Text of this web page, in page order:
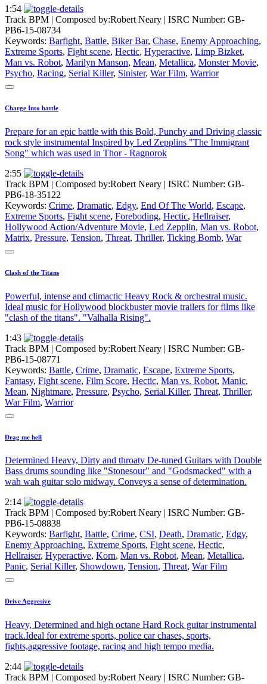
1:54
Track BPM | Composed by:Robert Neary | ISRC Number: GB-
PB6-15-08734
Keywords: Barfight, Battle, Biker Bar, Chase, Enemy Approaching,
Extreme Sports, Fight scene, Hectic, Hyperactive, Limp Bizket,
Man vs. Robot, Marilyn Manson, Mean, Metallica, Monster Movie,
Psycho, Racing, Serial Killer, Sinister, War Film, Warrior
Charge Into battle
Prepare for an epic battle with this Bold, Punchy and Driving classic
rock style instrumental Inspired by Led Zepplins "The Immigrant
Song" which was used in Thor - Ragnorok
2:55
Track BPM | Composed by:Robert Neary | ISRC Number: GB-
PB6-18-35122
Keywords: Crime, Dramatic, Edgy, End Of The World, Escape,
Extreme Sports, Fight scene, Foreboding, Hectic, Hellraiser,
Hollywood Action/Adventure Movie, Led Zepplin, Man vs. Robot,
Matrix, Pressure, Tension, Threat, Thriller, Ticking Bomb, War
Clash of the Titans
Powerful, intense and climactic Heavy Rock & orchestral music.
Ideal music for Hollywood blockbuster movie trailers for films like
"clash of the titans". "Valhalla Rising".
1:43
Track BPM | Composed by:Robert Neary | ISRC Number: GB-
PB6-15-08771
Keywords: Battle, Crime, Dramatic, Escape, Extreme Sports,
Fantasy, Fight scene, Film Score, Hectic, Man vs. Robot, Manic,
Mean, Nightmare, Pressure, Psycho, Serial Killer, Threat, Thriller,
War Film, Warrior
Drag me hell
Determined Heavy, Dirty and throaty De-tuned Guitars with Double
Bass drums sounding like "Stonesour" and "Godsmacked" with a
wah wah guitar solo midway. Conveys a sense of determination.
2:14
Track BPM
| Composed by:Robert Neary
ISRC Number: GB-
PB6-15-08838
Keywords: Barfight, Battle, Crime, CSI, Death, Dramatic, Edgy,
Enemy Approaching, Extreme Sports, Fight scene, Hectic,
Hellraiser, Hyperactive, Korn, Man vs. Robot, Mean, Metallica,
Panic, Serial Killer, Showdown, Tension, Threat, War Film
Drive Aggresive
Heavy, Determined and high octane Hard Rock guitar instrumental
track.Ideal for extreme sports, police car chases, sports,
fights,aggressive footage, racing and high tempo media.
2:44
Track BPM | Composed by:Robert Neary | ISRC Number: GB-